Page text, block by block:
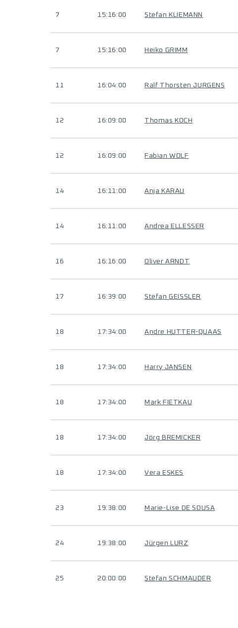
7 15:16:00 Stefan KLIEMANN
7 15:16:00 Heiko GRIMM
11 16:04:00 Ralf Thorsten JURGENS
12 16:09:00 Thomas KOCH
12 16:09:00 Fabian WOLF
14 16:11:00 Anja KARAU
14 16:11:00 Andrea ELLESSER
16 16:16:00 Oliver ARNDT
17 16:39:00 Stefan GEISSLER
18 17:34:00 Andre HUTTER-QUAAS
18 17:34:00 Harry JANSEN
18 17:34:00 Mark FIETKAU
18 17:34:00 Jörg BREMICKER
18 17:34:00 Vera ESKES
23 19:38:00 Marie-Lise DE SOUSA
24 19:38:00 Jürgen LURZ
25 20:00:00 Stefan SCHMAUDER